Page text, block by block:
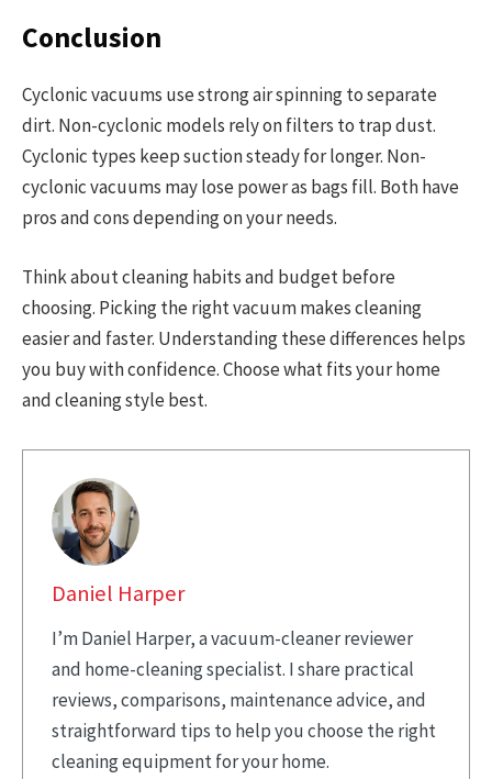
Conclusion
Cyclonic vacuums use strong air spinning to separate
dirt. Non-cyclonic models rely on filters to trap dust.
Cyclonic types keep suction steady for longer. Non-
cyclonic vacuums may lose power as bags fill. Both have
pros and cons depending on your needs.
Think about cleaning habits and budget before
choosing. Picking the right vacuum makes cleaning
easier and faster. Understanding these differences helps
you buy with confidence. Choose what fits your home
and cleaning style best.
Daniel Harper
I’m Daniel Harper, a vacuum-cleaner reviewer
and home-cleaning specialist. I share practical
reviews, comparisons, maintenance advice, and
straightforward tips to help you choose the right
cleaning equipment for your home.